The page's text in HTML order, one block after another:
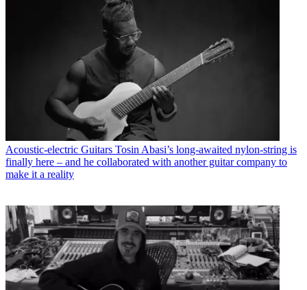
Acoustic-electric Guitars Tosin Abasi’s long-awaited nylon-string is
finally here – and he collaborated with another guitar company to
make it a reality